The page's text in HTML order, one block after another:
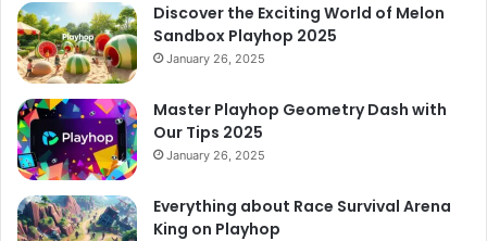
Discover the Exciting World of Melon
Sandbox Playhop 2025
January 26, 2025
Master Playhop Geometry Dash with
Our Tips 2025
January 26, 2025
Everything about Race Survival Arena
King on Playhop